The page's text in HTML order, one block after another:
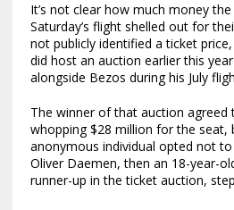
It’s not clear how much money
Saturday’s flight shelled out for
not publicly identified a ticket
did host an auction earlier this
alongside Bezos during his July
The winner of that auction agreed
whopping $28 million for the seat,
anonymous individual opted not
Oliver Daemen, then an 18-year-
runner-up in the ticket auction,